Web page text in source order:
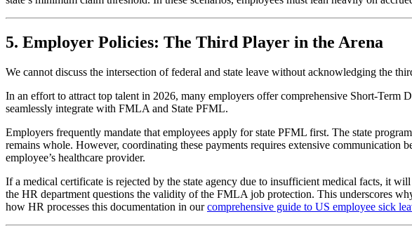
5. Employer Policies: The Third Player in the Arena
We cannot discuss the intersection of federal and state leave without acknowledging the
In an effort to attract top talent in 2026, many employers offer comprehensive Short-
seamlessly integrate with FMLA and State PFML.
Employers frequently mandate that employees apply for state PFML first. The state
remains whole. However, coordinating these payments requires extensive
employee’s healthcare provider.
If a medical certificate is rejected by the state agency due to insufficient medical facts, it
the HR department questions the validity of the FMLA job protection. This underscores
how HR processes this documentation in ourcomprehensive guide to US employee sick